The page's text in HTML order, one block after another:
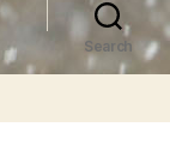
Search